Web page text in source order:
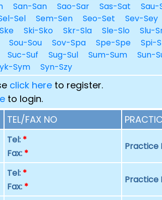
San-San Sao-Sar Sas-Sat Sau-
Sel Sem-Sen Seo-Set Sev-Sey
Ski-Sko Skr-Sla Sle-Slo Slu-
Sou-Sou Sov-Spa Spe-Spe Spi-
Suc-Suf Sug-Sul Sum-Sum Sun-
Sym Syn-Szy
click hereto register.
to login.
TEL/FAX NO
Tel: *
Fax: *
Practice
Tel: *
Fax: *
Practice